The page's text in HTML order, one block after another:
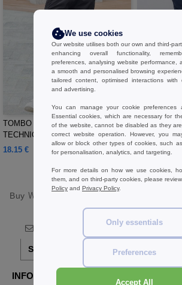
TOMBO TL583 - MEN'S
TECHNICAL TROUSERS
18.15 €
VESTI
RIB CUFF
13.57 €
Buy Wholesale Trackpants Pants & Shorts
Sign up!
INFORMATION
We use cookies
Our website utilises both our own and third-
enhancing overall functionality,
preferences, analysing website performance,
a smooth and personalised browsing
tailored content, optimised interactions with
and advertising.
You can manage your cookie preferences
Essential cookies, which are necessary for
of the website, cannot be disabled as they
correct website operation. However, you
allow or block other types of cookies, such
for personalisation, analytics, and targeting.
For more details on how we use cookies,
them, and on third-party cookies, please
Policy and Privacy Policy.
Only essentials
Preferences
Accept All